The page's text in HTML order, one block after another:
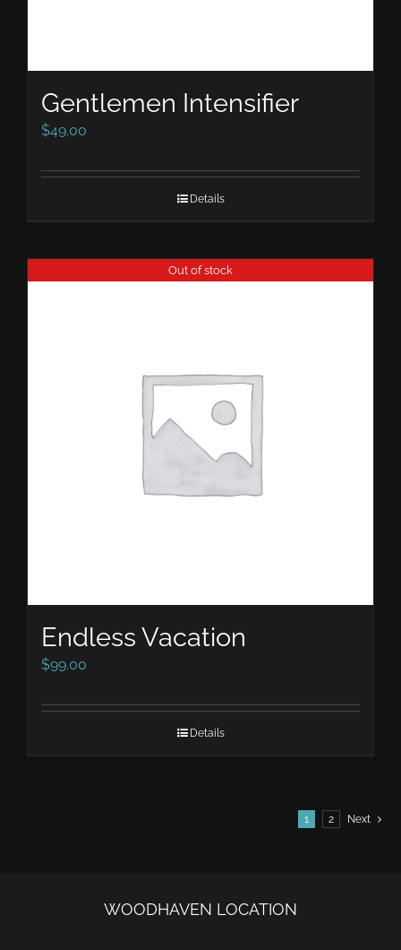
Gentlemen Intensifier
$49.00
Details
Out of stock
Endless Vacation
$99.00
Details
1 2 Next
WOODHAVEN LOCATION